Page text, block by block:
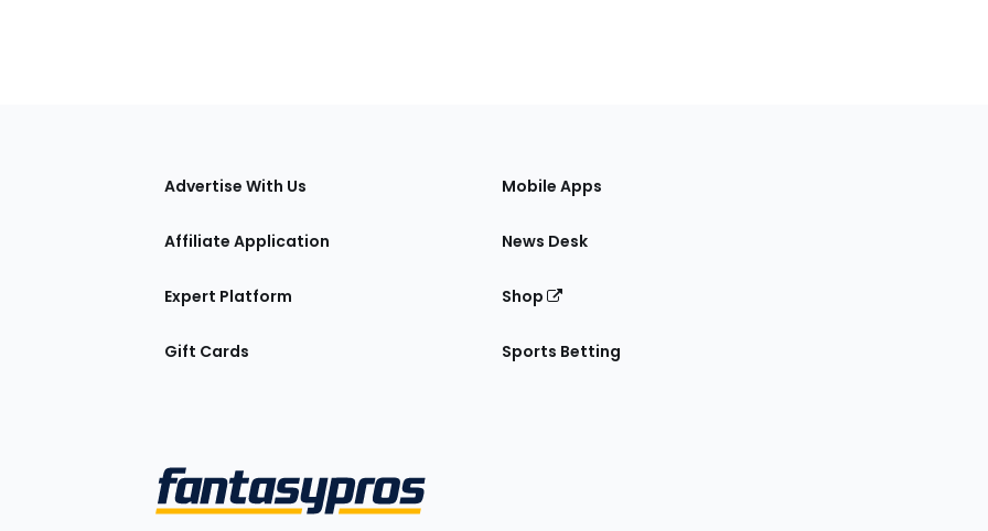
Advertise With Us
Affiliate Application
Expert Platform
Gift Cards
Mobile Apps
News Desk
Shop
Sports Betting